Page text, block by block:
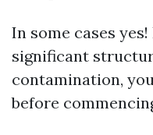
In some cases
significant
contamination,
before